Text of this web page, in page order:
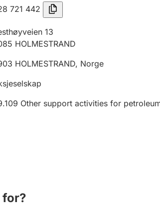
721 442
13
HOLMESTRAND
HOLMESTRAND, Norge
Other support activities for
for?